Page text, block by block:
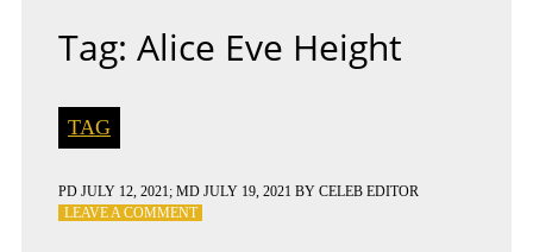
Tag: Alice Eve Height
TAG
PD JULY 12, 2021; MD JULY 19, 2021 BY CELEB EDITOR
LEAVE A COMMENTON